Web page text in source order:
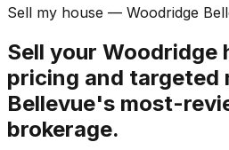
Sell my house — Woodridge
Sell your Woodridge
pricing and targeted
Bellevue's most-
brokerage.